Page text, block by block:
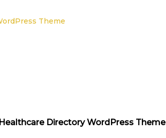
Theme
Directory WordPress Theme